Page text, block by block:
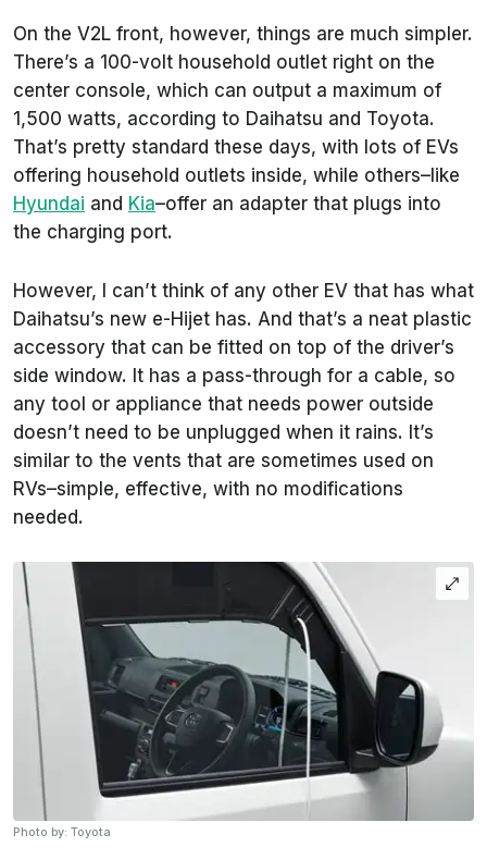
On the V2L front, however, things are much simpler.
There’s a 100-volt household outlet right on the
center console, which can output a maximum of
1,500 watts, according to Daihatsu and Toyota.
That’s pretty standard these days, with lots of EVs
offering household outlets inside, while others–like
Hyundai and Kia–offer an adapter that plugs into
the charging port.
However, I can’t think of any other EV that has what
Daihatsu’s new e-Hijet has. And that’s a neat plastic
accessory that can be fitted on top of the driver’s
side window. It has a pass-through for a cable, so
any tool or appliance that needs power outside
doesn’t need to be unplugged when it rains. It’s
similar to the vents that are sometimes used on
RVs–simple, effective, with no modifications
needed.
Photo by: Toyota